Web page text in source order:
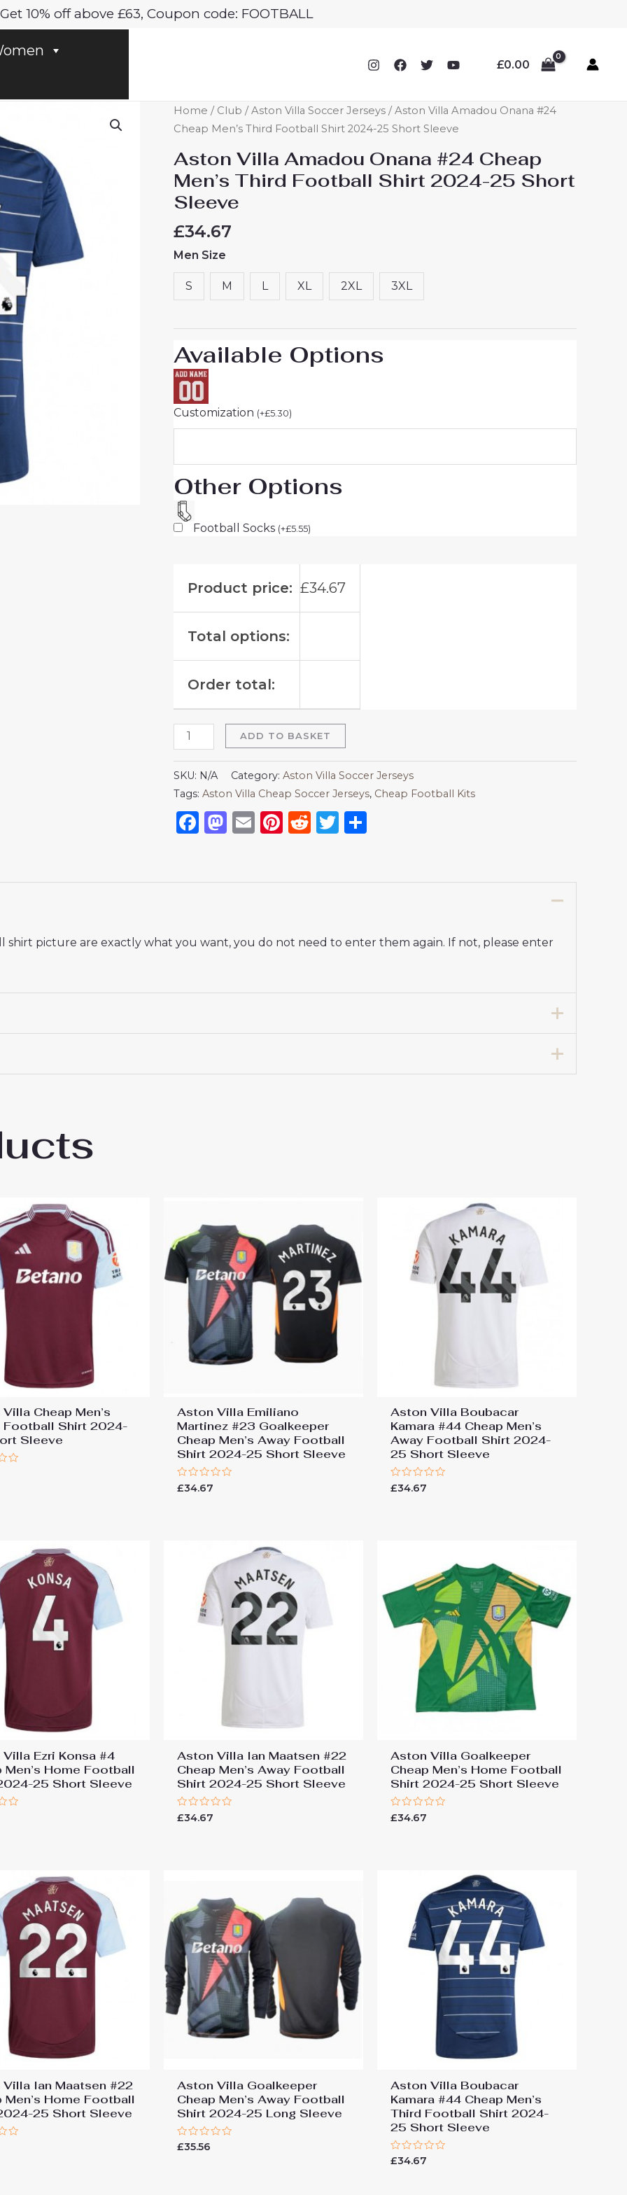
Get 10% off above £63, Coupon code: FOOTBALL
£0.00
Home / Club /Aston Villa Soccer Jerseys / Aston Villa Amadou Onana #24
Cheap Men’s Third Football Shirt 2024-25 Short Sleeve
Aston Villa Amadou Onana #24 Cheap
Men’s Third Football Shirt 2024-25 Short
Sleeve
£34.67
Men Size
S M L XL 2XL 3XL
Available Options
Customization (+£5.30)
Other Options
Football Socks (+£5.55)
Product price: £34.67
Total options:
Order total:
Aston
Villa
Onana
#24
Cheap
Third
Football
Shirt
2024-
Short
Sleeve
quantity
ADD TO BASKET
SKU: N/A Category: Aston Villa Soccer Jerseys
Tags: Aston Villa Cheap Soccer Jerseys, Cheap Football Kits
Facebook
Mastodon
EmailPinterest
RedditTwitter
shirt picture are exactly what you want, you do not need to enter them again. If not, please enter
Amadou Onana #24 Cheap Men’s Third Football Shirt 2024-25
Cheap Men’s
Football Shirt 2024-
Sleeve
Aston Villa Emiliano
Martinez #23 Goalkeeper
Cheap Men’s Away Football
Shirt 2024-25 Short Sleeve
Rated
£34.67
Aston Villa Boubacar
Kamara #44 Cheap Men’s
Away Football Shirt 2024-
25 Short Sleeve
Rated
£34.67
Ezri Konsa #4
Men’s Home Football
25 Short Sleeve
Aston Villa Ian Maatsen #22
Cheap Men’s Away Football
Shirt 2024-25 Short Sleeve
Rated
0
£34.67
Aston Villa Goalkeeper
Cheap Men’s Home Football
Shirt 2024-25 Short Sleeve
Rated
0
£34.67
Ian Maatsen #22
Men’s Home Football
25 Short Sleeve
Aston Villa Goalkeeper
Cheap Men’s Away Football
Shirt 2024-25 Long Sleeve
Rated
£35.56
Aston Villa Boubacar
Kamara #44 Cheap Men’s
Third Football Shirt 2024-
25 Short Sleeve
Rated
£34.67